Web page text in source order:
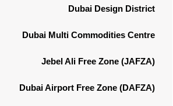
Dubai Design District
Dubai Multi Commodities Centre
Jebel Ali Free Zone (JAFZA)
Dubai Airport Free Zone (DAFZA)